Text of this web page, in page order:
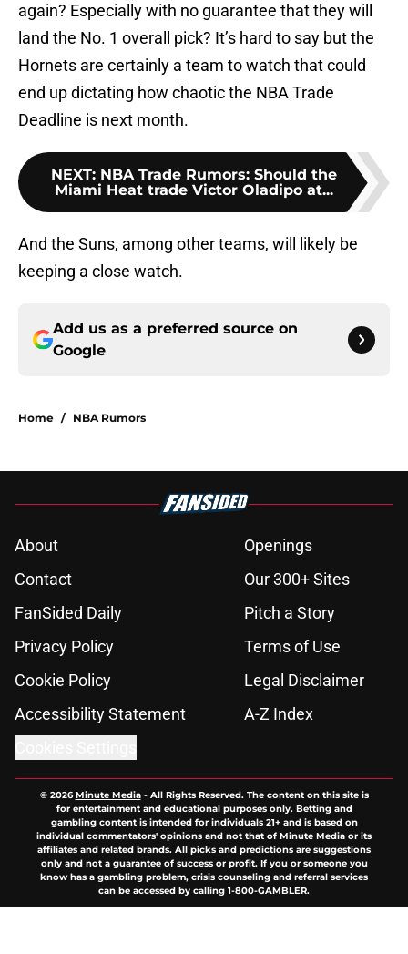
again? Especially with no guarantee that they will
land the No. 1 overall pick? It’s hard to say but the
Hornets are certainly a team to watch that could
end up dictating how chaotic the NBA Trade
Deadline is next month.
NEXT: NBA Trade Rumors: Should the
Miami Heat trade Victor Oladipo at...
And the Suns, among other teams, will likely be
keeping a close watch.
Add us as a preferred source on
Google
Home / NBA Rumors
About
Openings
Contact
Our 300+ Sites
FanSided Daily
Pitch a Story
Privacy Policy
Terms of Use
Cookie Policy
Legal Disclaimer
Accessibility Statement
A-Z Index
© 2026Minute Media- All Rights Reserved. The content on this site is
for entertainment and educational purposes only. Betting and
gambling content is intended for individuals 21+ and is based on
individual commentators' opinions and not that of Minute Media or its
affiliates and related brands. All picks and predictions are suggestions
only and not a guarantee of success or profit. If you or someone you
know has a gambling problem, crisis counseling and referral services
can be accessed by calling 1-800-GAMBLER.